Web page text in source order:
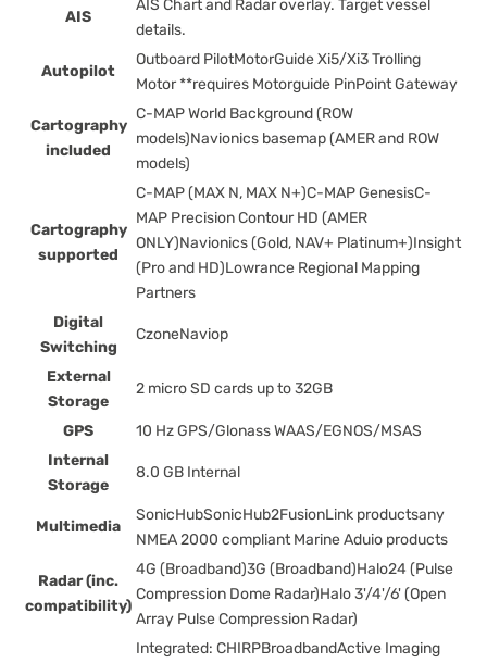
AIS
AIS Chart and Radar overlay. Target vessel
details.
Autopilot
Outboard PilotMotorGuide Xi5/Xi3 Trolling
Motor **requires Motorguide PinPoint Gateway
Cartography
included
C-MAP World Background (ROW
models)Navionics basemap (AMER and ROW
models)
Cartography
supported
C-MAP (MAX N, MAX N+)C-MAP GenesisC-
MAP Precision Contour HD (AMER
ONLY)Navionics (Gold, NAV+ Platinum+)Insight
(Pro and HD)Lowrance Regional Mapping
Partners
Digital
Switching
CzoneNaviop
External
Storage
2 micro SD cards up to 32GB
GPS
10 Hz GPS/Glonass WAAS/EGNOS/MSAS
Internal
Storage
8.0 GB Internal
Multimedia
SonicHubSonicHub2FusionLink productsany
NMEA 2000 compliant Marine Aduio products
Radar (inc.
compatibility)
4G (Broadband)3G (Broadband)Halo24 (Pulse
Compression Dome Radar)Halo 3'/4'/6' (Open
Array Pulse Compression Radar)
Integrated: CHIRPBroadbandActive Imaging